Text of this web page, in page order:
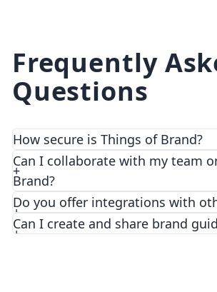
Frequently
Questions
How secure is Things of Brand?
We prioritize security and privacy
encryption and access control
Can I collaborate with my team
Brand?
Do you offer integrations with
Can I create and share brand